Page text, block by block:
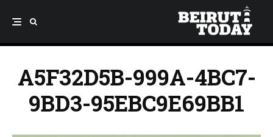
A5F32D5B-999A-4BC7-
9BD3-95EBC9E69BB1